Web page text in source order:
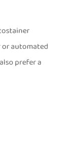
automated
prefer a